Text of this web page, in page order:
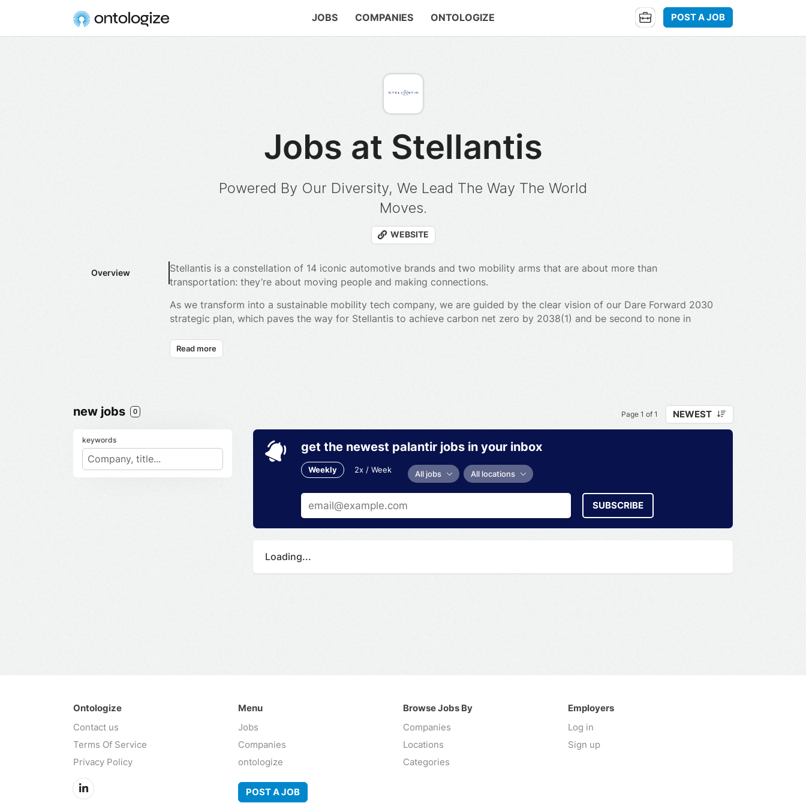
JOBS COMPANIES ONTOLOGIZE POST A JOB
Jobs at Stellantis
Powered By Our Diversity, We Lead The Way The World
Moves.
WEBSITE
Overview
Stellantis is a constellation of 14 iconic automotive brands and two mobility arms that are about more than
transportation: they’re about moving people and making connections.
As we transform into a sustainable mobility tech company, we are guided by the clear vision of our Dare Forward 2030
strategic plan, which paves the way for Stellantis to achieve carbon net zero by 2038(1) and be second to none in
We are leading the charge in electrification and software development, with cutting-edge technologies at the heart of
engineer, manufacture, and scale the best breakthroughs in all facets of sustainable mobility from autonomous,
connected, electrified, shared and pre-owned vehicles to micro-mobility, commercial vehicles, and even electric
aircraft.
Read more
new jobs 0 Page 1 of 1 NEWEST
keywords get the newest palantir jobs in your inbox
Weekly 2x / Week All jobs All locations
SUBSCRIBE
Loading...
Ontologize
Contact us
Terms Of Service
Privacy Policy
Menu
Jobs
Companies
ontologize
POST A JOB
Browse Jobs By
Companies
Locations
Categories
Employers
Log in
Sign up